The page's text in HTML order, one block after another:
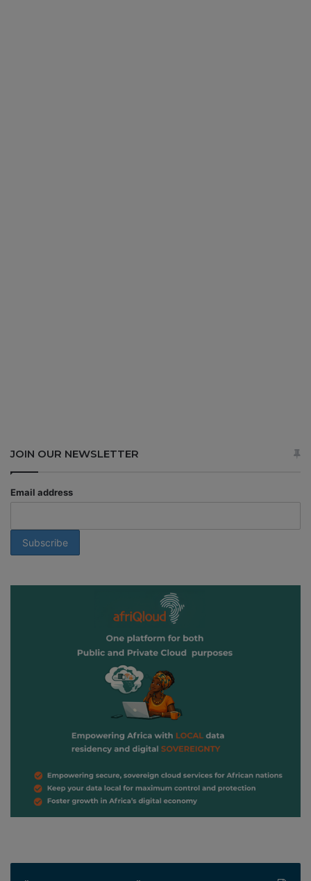
JOIN OUR NEWSLETTER
Email address